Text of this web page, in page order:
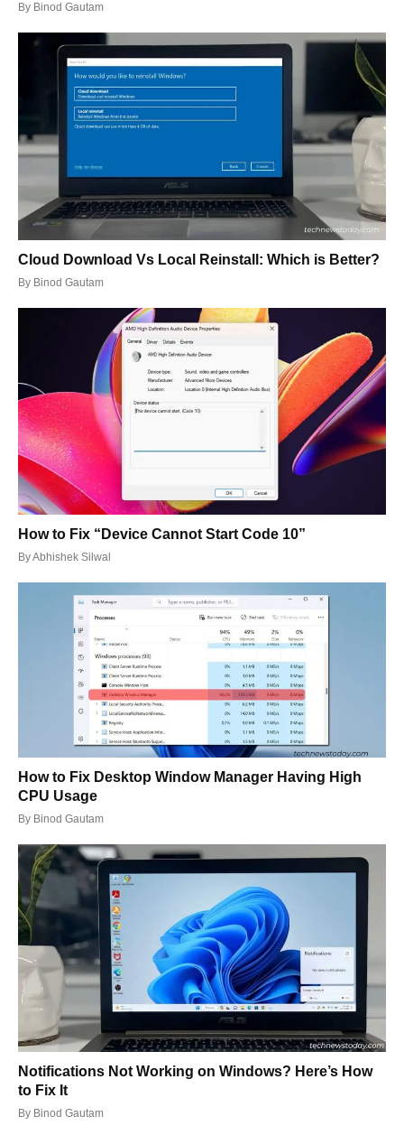
By Binod Gautam
Cloud Download Vs Local Reinstall: Which is Better?
By Binod Gautam
How to Fix “Device Cannot Start Code 10”
ByAbhishek Silwal
How to Fix Desktop Window Manager Having High
CPU Usage
By Binod Gautam
Notifications Not Working on Windows? Here’s How
to Fix It
By Binod Gautam